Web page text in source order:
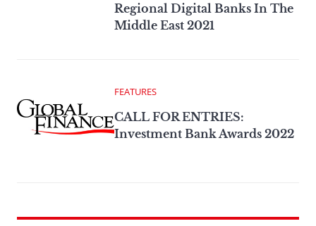
Regional Digital Banks In The
Middle East 2021
FEATURES
CALL FOR ENTRIES:
Investment Bank Awards 2022